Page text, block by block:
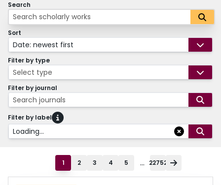
Search
Sort
Date: newest first
Filter by type
Select type
Filter by journal
Search journals
Filter by label
Loading...
1 2 3 4 5 ... 22752